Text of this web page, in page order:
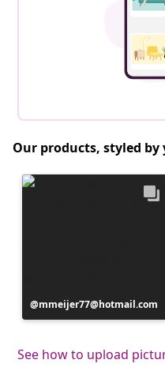
Our products, styled
Post
published
mmeijer77@hotmail.com
See how to upload